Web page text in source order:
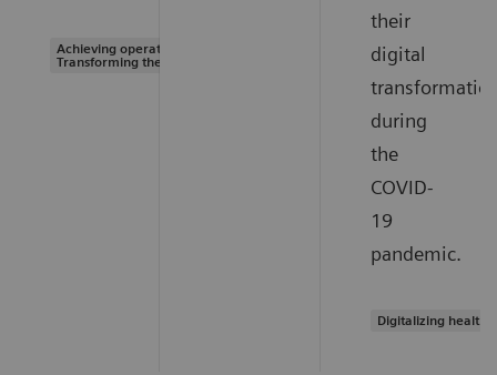
Achieving operational excellence |
Transforming the system of care
their
digital
during
the
COVID-
19
pandemic.
Digitalizing